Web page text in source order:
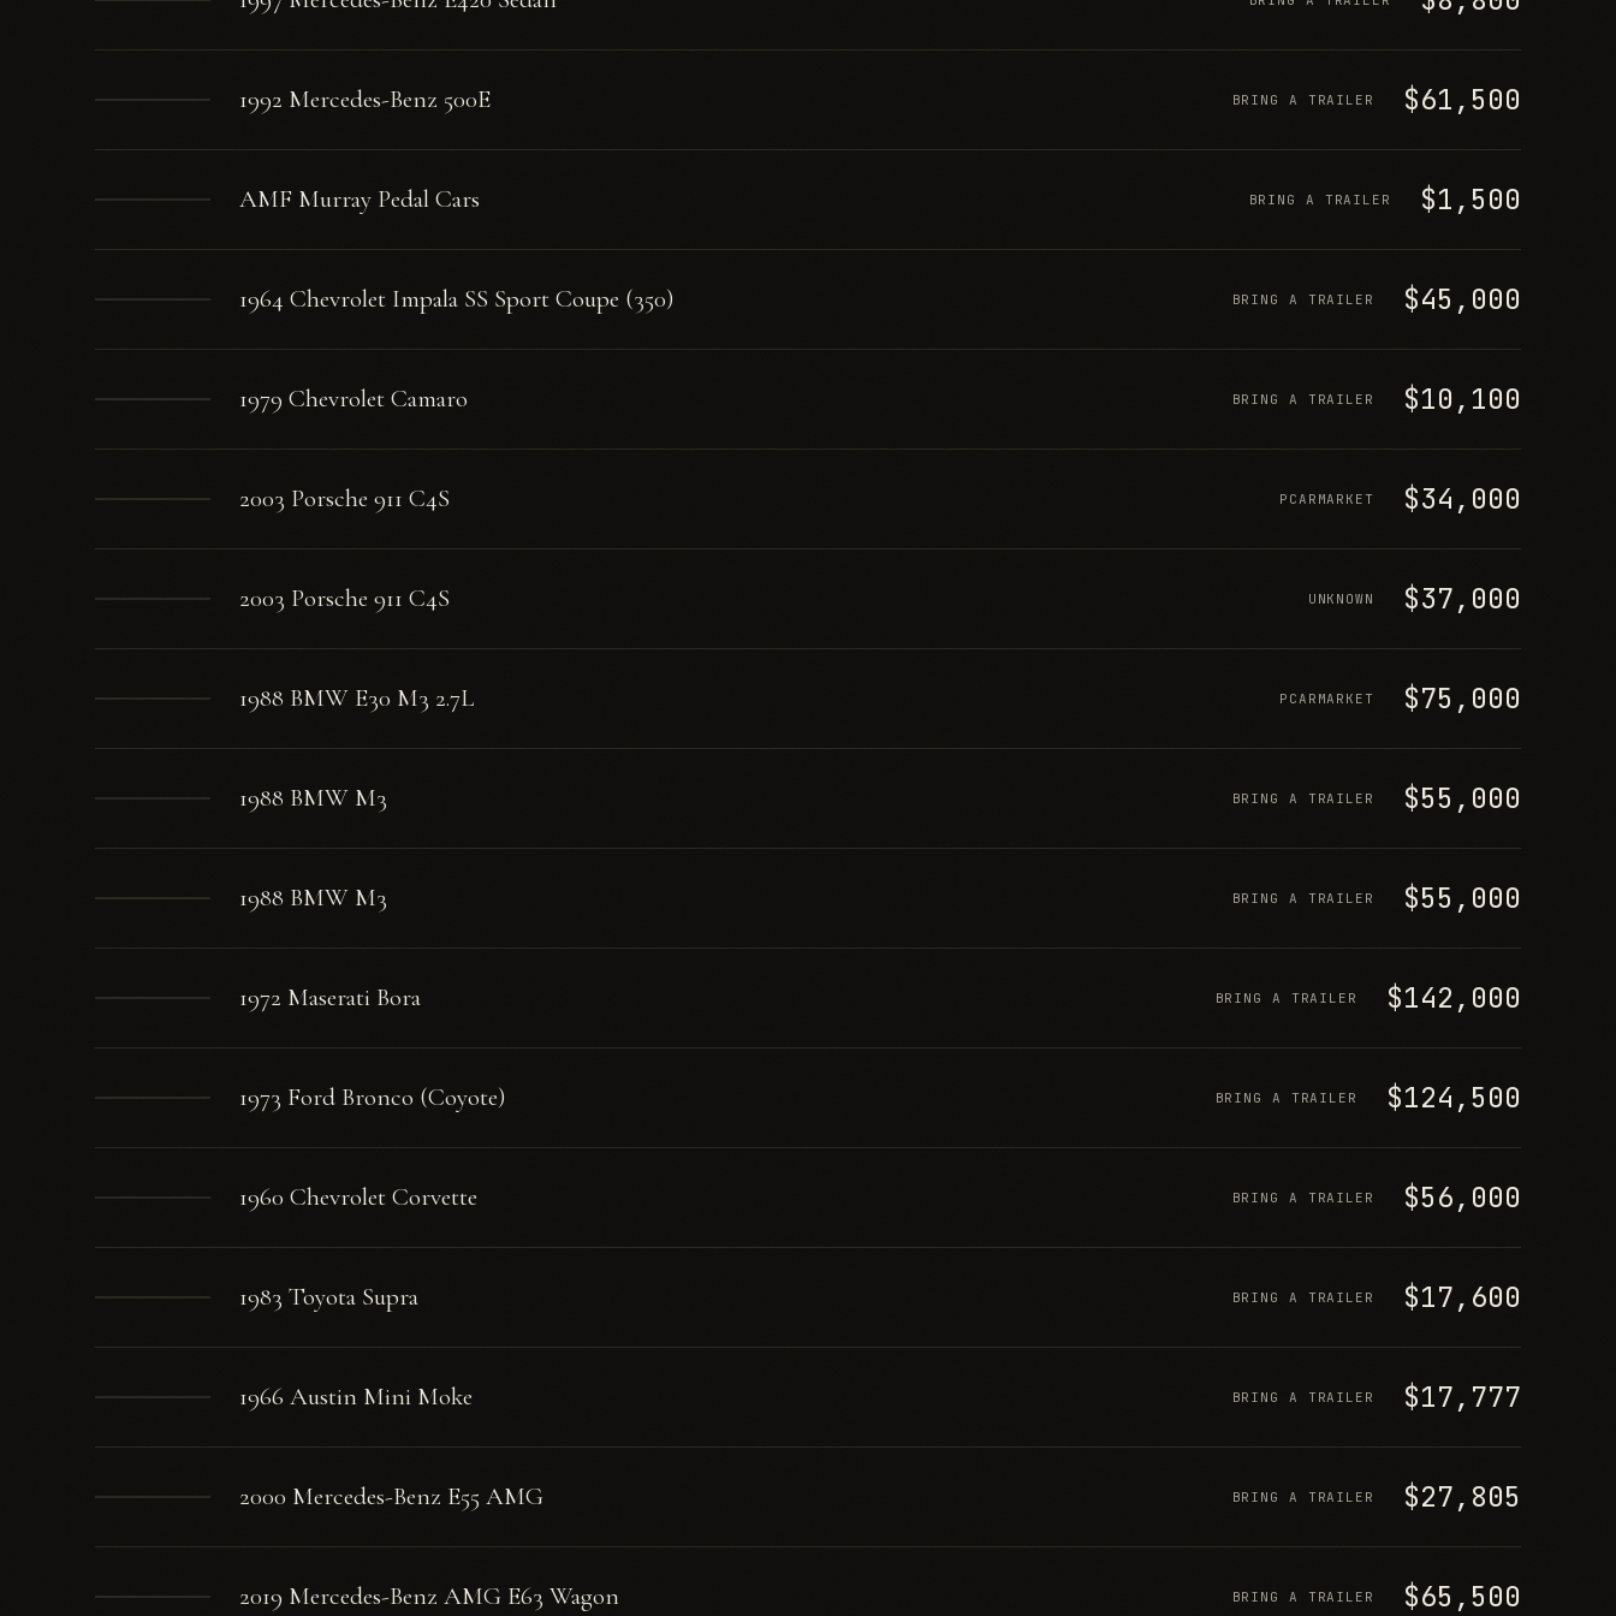
1992 Mercedes-Benz 500E BRING A TRAILER $61,500
AMF Murray Pedal Cars BRING A TRAILER $1,500
1964 Chevrolet Impala SS Sport Coupe (350) BRING A TRAILER $45,000
1979 Chevrolet Camaro BRING A TRAILER $10,100
2003 Porsche 911 C4S PCARMARKET $34,000
2003 Porsche 911 C4S UNKNOWN $37,000
1988 BMW E30 M3 2.7L PCARMARKET $75,000
1988 BMW M3 BRING A TRAILER $55,000
1988 BMW M3 BRING A TRAILER $55,000
1972 Maserati Bora BRING A TRAILER $142,000
1973 Ford Bronco (Coyote) BRING A TRAILER $124,500
1960 Chevrolet Corvette BRING A TRAILER $56,000
1983 Toyota Supra BRING A TRAILER $17,600
1966 Austin Mini Moke BRING A TRAILER $17,777
2000 Mercedes-Benz E55 AMG BRING A TRAILER $27,805
2019 Mercedes-Benz AMG E63 Wagon BRING A TRAILER $65,500